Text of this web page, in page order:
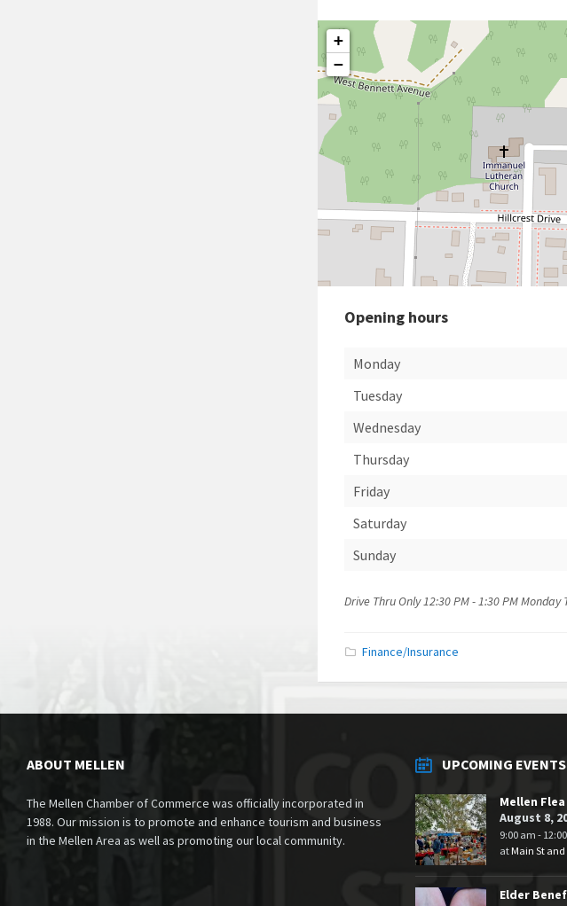
+
−
Opening hours
Monday
Tuesday
Wednesday
Thursday
Friday
Saturday
Sunday
Drive Thru Only 12:30 PM - 1:30 PM
Finance/Insurance
ABOUT MELLEN
The Mellen Chamber of Commerce was officially incorporated in
1988. Our mission is to promote and enhance tourism and business
in the Mellen Area as well as promoting our local community.
UPCOMING EVENTS
Mellen
August 8,
9:00 am -
atMain St
Elder